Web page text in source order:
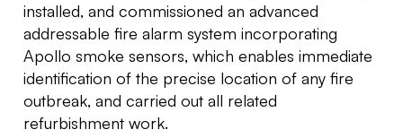
installed, and commissioned an advanced
addressable fire alarm system incorporating
Apollo smoke sensors, which enables immediate
identification of the precise location of any fire
outbreak, and carried out all related
refurbishment work.